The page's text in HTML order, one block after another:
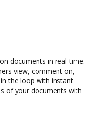
documents in real-time.
view, comment on,
the loop with instant
of your documents with